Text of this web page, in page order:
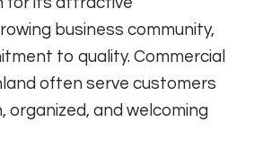
business community,
to quality. Commercial
often serve customers
organized, and welcoming